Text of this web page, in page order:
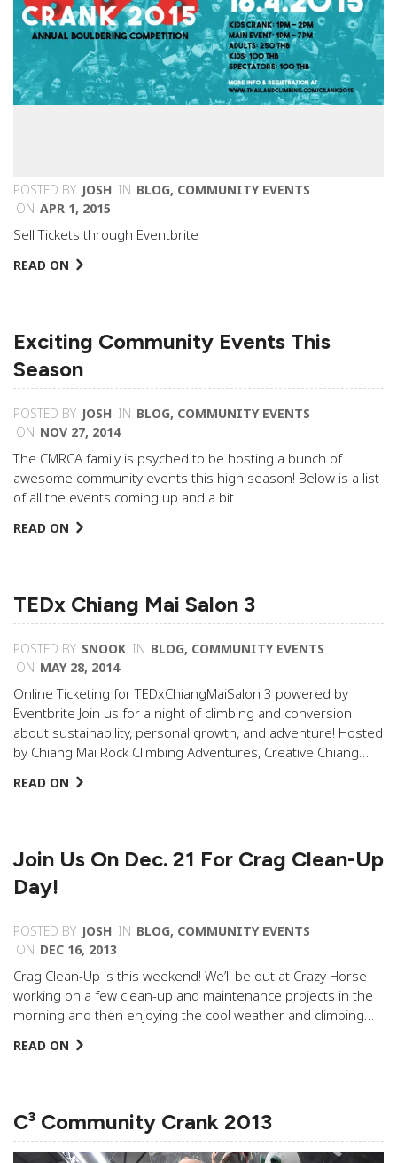
POSTED BY JOSH IN BLOG, COMMUNITY EVENTS
ON APR 1, 2015
Sell Tickets through Eventbrite
READ ON
Exciting Community Events This
Season
POSTED BY JOSH IN BLOG, COMMUNITY EVENTS
ON NOV 27, 2014
The CMRCA family is psyched to be hosting a bunch of
awesome community events this high season! Below is a list
of all the events coming up and a bit…
READ ON
TEDx Chiang Mai Salon 3
POSTED BY SNOOK IN BLOG, COMMUNITY EVENTS
ON MAY 28, 2014
Online Ticketing for TEDxChiangMaiSalon 3 powered by
Eventbrite Join us for a night of climbing and conversion
about sustainability, personal growth, and adventure! Hosted
by Chiang Mai Rock Climbing Adventures, Creative Chiang…
READ ON
Join Us On Dec. 21 For Crag Clean-Up
Day!
POSTED BY JOSH IN BLOG, COMMUNITY EVENTS
ON DEC 16, 2013
Crag Clean-Up is this weekend! We’ll be out at Crazy Horse
working on a few clean-up and maintenance projects in the
morning and then enjoying the cool weather and climbing…
READ ON
C³ Community Crank 2013